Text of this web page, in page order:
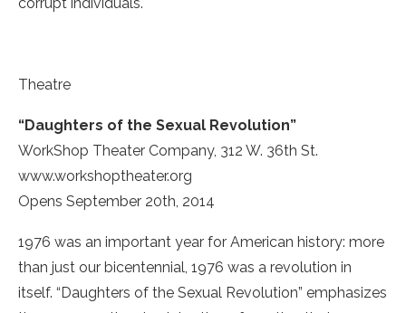
Theatre
“Daughters of the Sexual Revolution”
WorkShop Theater Company, 312 W. 36th St.
www.workshoptheater.org
Opens September 20th, 2014
1976 was an important year for American history: more
than just our bicentennial, 1976 was a revolution in
itself. “Daughters of the Sexual Revolution” emphasizes